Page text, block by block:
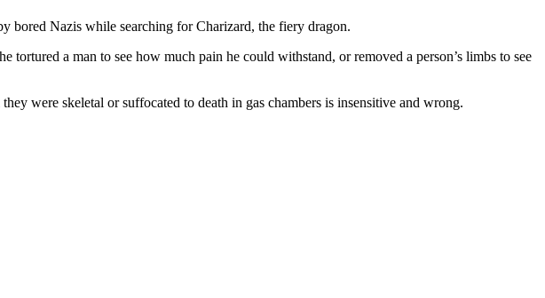
bored Nazis while searching for Charizard, the fiery dragon.
a man to see how much pain he could withstand, or removed a person’s limbs to see
were skeletal or suffocated to death in gas chambers is insensitive and wrong.